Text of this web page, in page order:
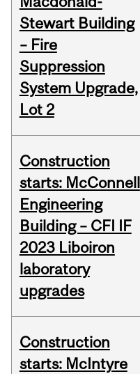
Stewart Building
– Fire
Suppression
System Upgrade,
Lot 2
Construction
starts: McConnell
Engineering
Building – CFI IF
2023 Liboiron
laboratory
upgrades
Construction
starts: McIntyre